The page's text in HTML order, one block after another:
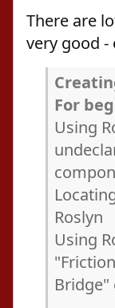
There are
very good -
For
Using
Roslyn
Using
Bridge"